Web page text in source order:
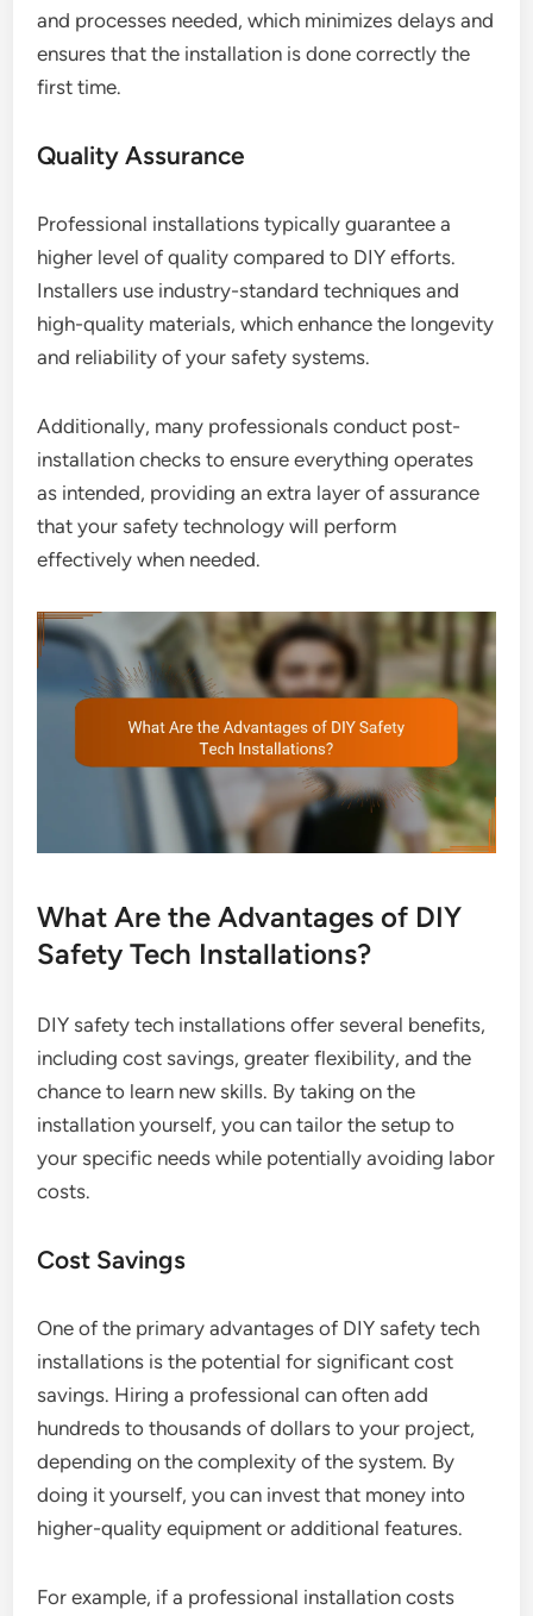
and processes needed, which minimizes delays and
ensures that the installation is done correctly the
first time.
Quality Assurance
Professional installations typically guarantee a
higher level of quality compared to DIY efforts.
Installers use industry-standard techniques and
high-quality materials, which enhance the longevity
and reliability of your safety systems.
Additionally, many professionals conduct post-
installation checks to ensure everything operates
as intended, providing an extra layer of assurance
that your safety technology will perform
effectively when needed.
What Are the Advantages of DIY
Safety Tech Installations?
DIY safety tech installations offer several benefits,
including cost savings, greater flexibility, and the
chance to learn new skills. By taking on the
installation yourself, you can tailor the setup to
your specific needs while potentially avoiding labor
costs.
Cost Savings
One of the primary advantages of DIY safety tech
installations is the potential for significant cost
savings. Hiring a professional can often add
hundreds to thousands of dollars to your project,
depending on the complexity of the system. By
doing it yourself, you can invest that money into
higher-quality equipment or additional features.
For example, if a professional installation costs